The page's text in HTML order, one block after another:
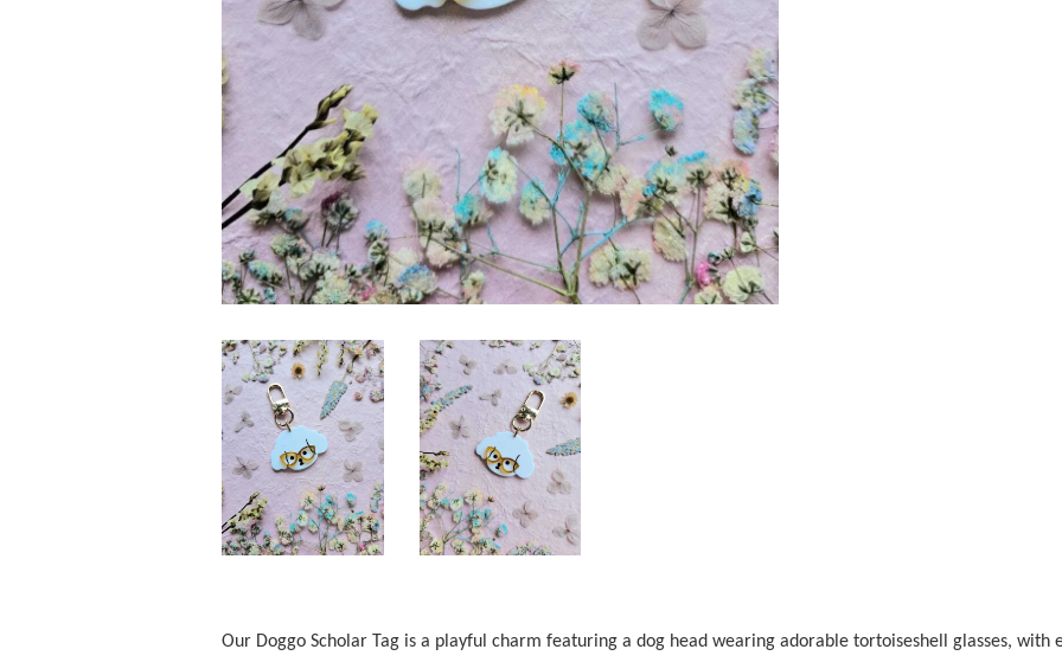
Our Doggo Scholar Tag is a playful charm featuring a dog head wearing adorable tortoiseshell glasses, with